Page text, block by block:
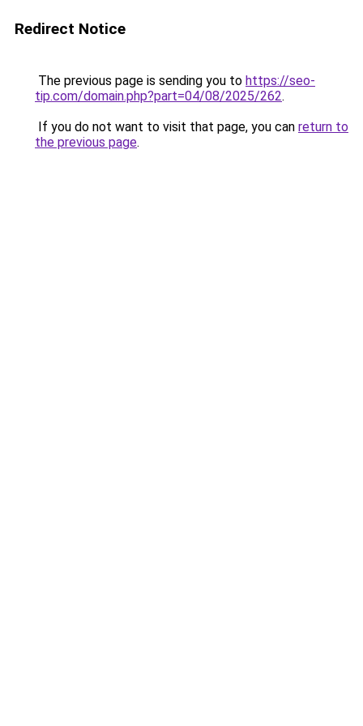
Redirect Notice
The previous page is sending you to https://seo-
tip.com/domain.php?part=04/08/2025/262.
If you do not want to visit that page, you can return to
the previous page.